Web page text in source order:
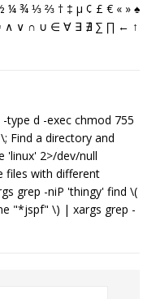
¼ ¾ ⅓ ⅔ † ‡ µ ¢ £ € « » ♠
∧ ∨ ∩ ∪ ∈ ∀ ∃ ∄ ∑ ∏ ← ↑
type d -exec chmod 755
Find a directory and
'linux' 2>/dev/null
files with different
grep -niP 'thingy' find \(
"*jspf" \) | xargs grep -